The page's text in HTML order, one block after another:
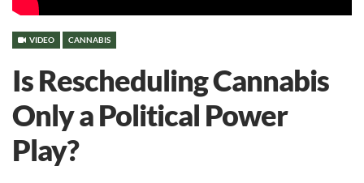
VIDEO CANNABIS
Is Rescheduling Cannabis
Only a Political Power
Play?